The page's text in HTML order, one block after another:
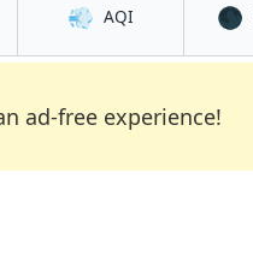
💨 AQIin Kuusamo🌑
ad-free experience!